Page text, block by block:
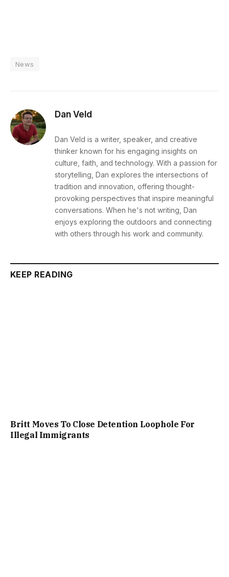
News
Dan Veld
Dan Veld is a writer, speaker, and creative
thinker known for his engaging insights on
culture, faith, and technology. With a passion for
storytelling, Dan explores the intersections of
tradition and innovation, offering thought-
provoking perspectives that inspire meaningful
conversations. When he's not writing, Dan
enjoys exploring the outdoors and connecting
with others through his work and community.
KEEP READING
Britt Moves To Close Detention Loophole For
Illegal Immigrants